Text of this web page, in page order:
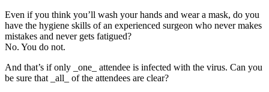
Even if you think you’ll wash your hands and wear a mask, do you
have the hygiene skills of an experienced surgeon who never makes
mistakes and never gets fatigued?
No. You do not.
And that’s if only _one_ attendee is infected with the virus. Can you
be sure that _all_ of the attendees are clear?